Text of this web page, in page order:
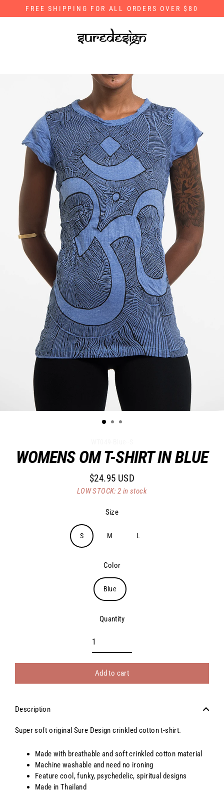
to
FREE SHIPPING FOR ALL ORDERS OVER $80
WOMENS OM T-SHIRT IN BLUE
Regular
price
$24.95 USD
LOW STOCK: 2 in stock
Size
S M L
Color
Blue
Quantity
Add to cart
Description
Super soft original Sure Design crinkled cotton t-shirt.
Made with breathable and soft crinkled cotton material
Machine washable and need no ironing
Feature cool, funky, psychedelic, spiritual designs
Made in Thailand